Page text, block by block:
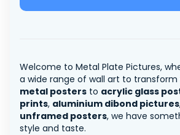
Welcome to Metal Plate Pictures,
a wide range of wall art to transform
metal posters to acrylic glass
prints, aluminium dibond pictures
unframed posters, we have
style and taste.